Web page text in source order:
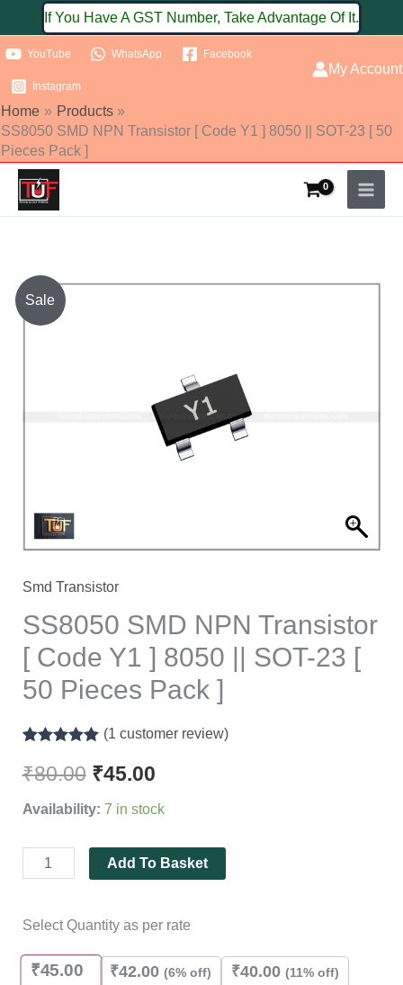
to
content
If You Have A GST Number, Take Advantage Of It.
YouTube WhatsApp Facebook
Instagram
My Account
Home
Products
SS8050 SMD NPN Transistor [ Code Y1 ] 8050 || SOT-23 [ 50
Pieces Pack ]
Sale
Smd Transistor
SS8050 SMD NPN Transistor
[ Code Y1 ] 8050 || SOT-23 [
50 Pieces Pack ]
out of 5
based on
rating
(1 customer review)
₹80.00 ₹45.00
Availability: 7 in stock
SS8050
SMD
SOT-
23
50
Pieces
Pack
quantity
Add To Basket
Select Quantity as per rate
₹45.00 ₹42.00 (6% off)
₹40.00 (11% off)